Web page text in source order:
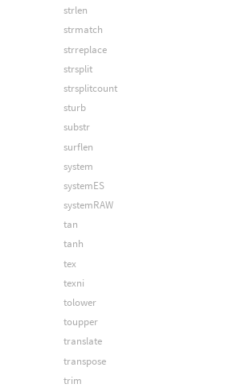
strlen
strmatch
strreplace
strsplit
strsplitcount
sturb
substr
surflen
system
systemES
systemRAW
tan
tanh
tex
texni
tolower
toupper
translate
transpose
trim